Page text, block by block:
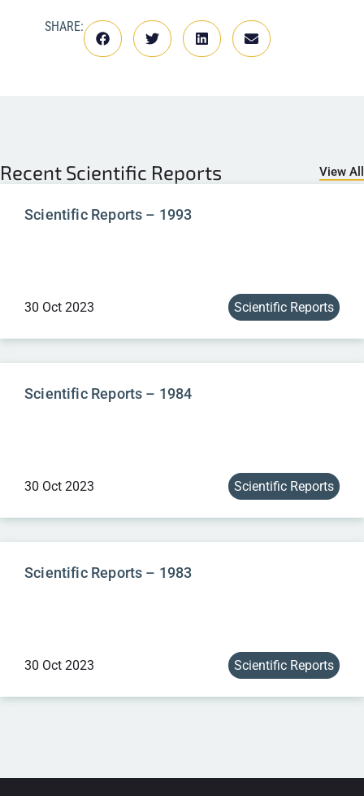
SHARE:
Recent Scientific Reports View All
Scientific Reports – 1993
30 Oct 2023 Scientific Reports
Scientific Reports – 1984
30 Oct 2023 Scientific Reports
Scientific Reports – 1983
30 Oct 2023 Scientific Reports